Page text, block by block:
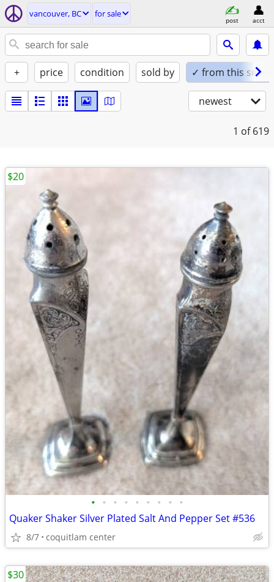
vancouver, BC for sale
post acct
+ price condition sold by ✓ from this seller
newest
1 of 619
• • • • • • • • •
Quaker Shaker Silver Plated Salt And Pepper Set #536
8/7 coquitlam center
$20
$30